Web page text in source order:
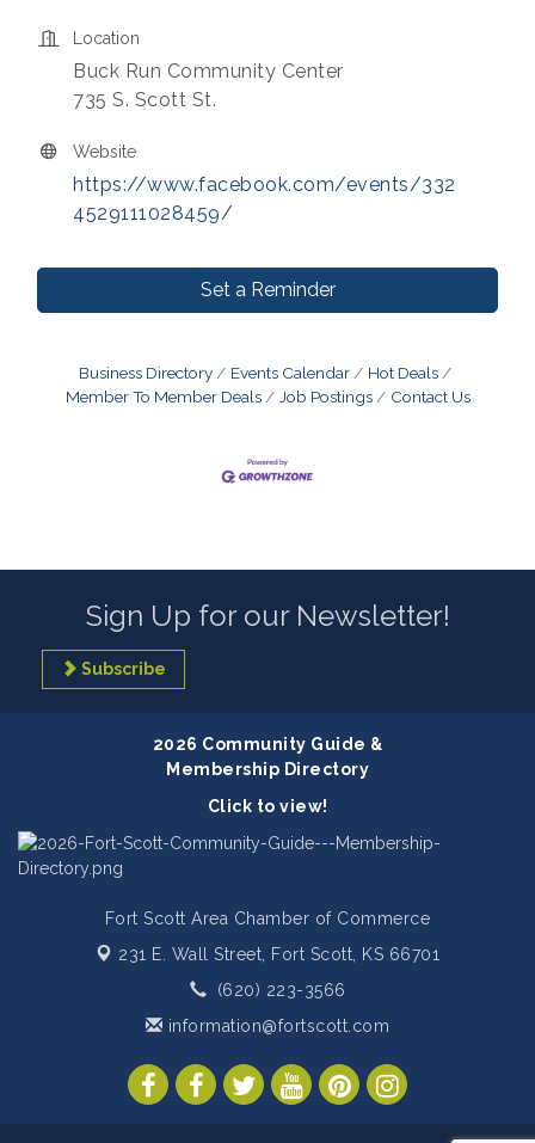
Location
Buck Run Community Center
735 S. Scott St.
Website
https://www.facebook.com/events/332
4529111028459/
Set a Reminder
Business Directory Events Calendar
Hot Deals
Member To Member Deals
Job Postings Contact Us
Sign Up for our Newsletter!
Subscribe
2026 Community Guide &
Membership Directory
Click to view!
Fort Scott Area Chamber of Commerce
231 E. Wall Street,
Fort Scott, KS 66701
(620) 223-3566
information@fortscott.com